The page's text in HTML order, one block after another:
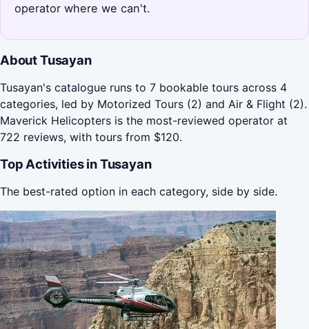
operator where we can't.
About Tusayan
Tusayan's catalogue runs to 7 bookable tours across 4
categories, led by Motorized Tours (2) and Air & Flight (2).
Maverick Helicopters is the most-reviewed operator at
722 reviews, with tours from $120.
Top Activities in Tusayan
The best-rated option in each category, side by side.